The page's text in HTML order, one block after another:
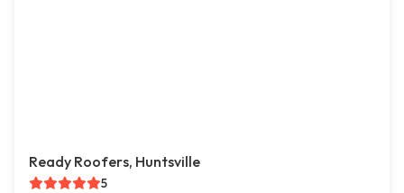
Ready Roofers, Huntsville
5